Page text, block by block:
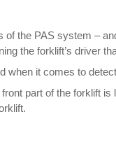
the PAS system –
the forklift’s driver
when it comes to
part of the forklift